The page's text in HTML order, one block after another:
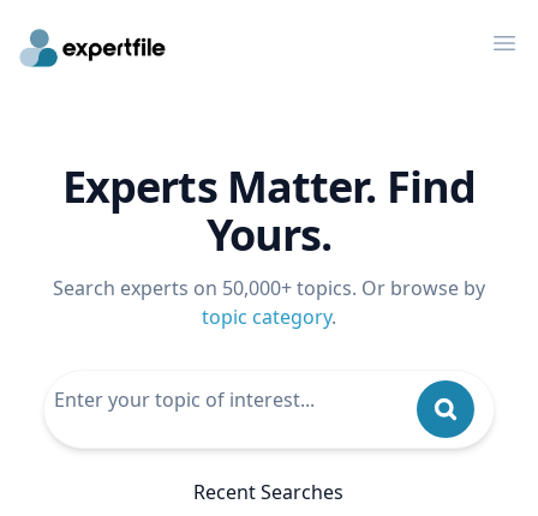
Experts Matter. Find
Yours.
Search experts on 50,000+ topics. Or browse by
topic category.
Recent Searches